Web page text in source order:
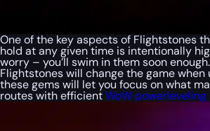
One of the key aspects of Flightstones
hold at any given time is intentionally
worry – you’ll swim in them soon enough.
Flightstones will change the game
these gems will let you focus on what
routes with efficientWoW